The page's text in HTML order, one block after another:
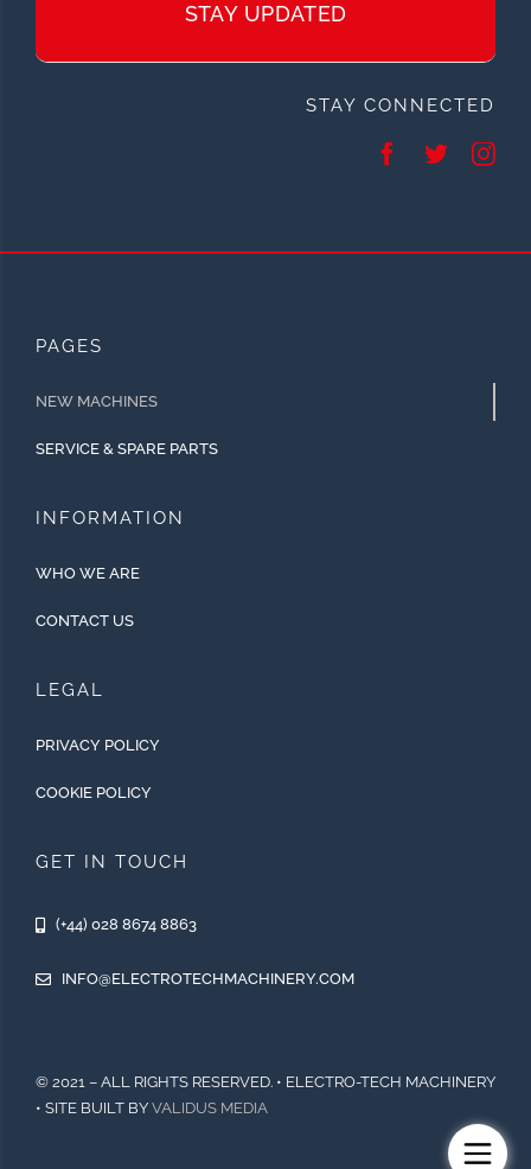
STAY UPDATED
STAY CONNECTED
PAGES
NEW MACHINES
SERVICE & SPARE PARTS
INFORMATION
WHO WE ARE
CONTACT US
LEGAL
PRIVACY POLICY
COOKIE POLICY
GET IN TOUCH
(+44) 028 8674 8863
INFO@ELECTROTECHMACHINERY.COM
© 2021 – ALL RIGHTS RESERVED. • ELECTRO-TECH MACHINERY
• SITE BUILT BY VALIDUS MEDIA